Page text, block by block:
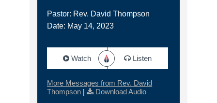
Pastor: Rev. David Thompson
Date: May 14, 2023
Watch Listen
More Messages from Rev. David
Thompson | Download Audio